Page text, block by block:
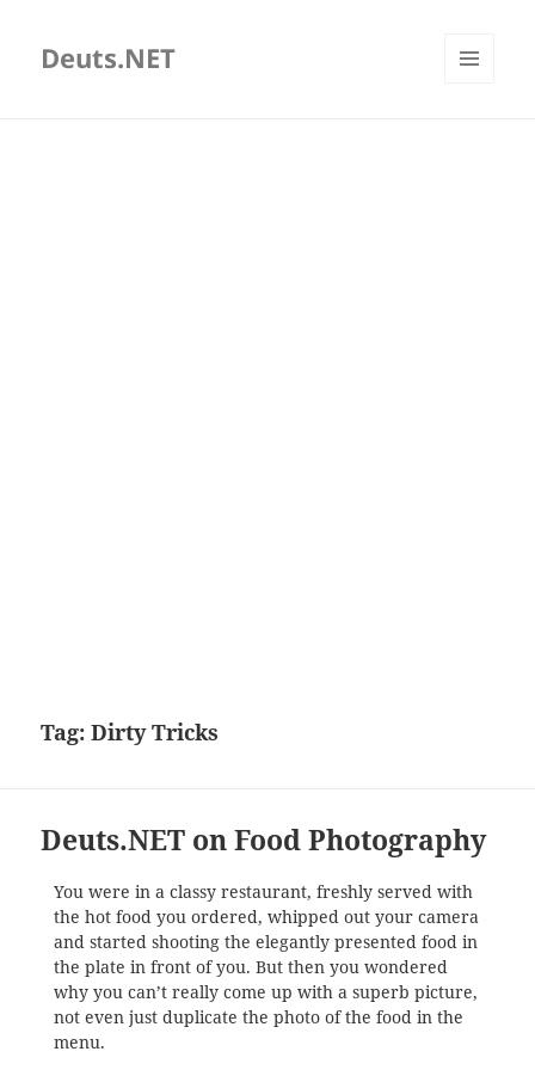
Deuts.NET
Tag:Dirty Tricks
Deuts.NET on Food Photography
You were in a classy restaurant, freshly served with
the hot food you ordered, whipped out your camera
and started shooting the elegantly presented food in
the plate in front of you. But then you wondered
why you can’t really come up with a superb picture,
not even just duplicate the photo of the food in the
menu.